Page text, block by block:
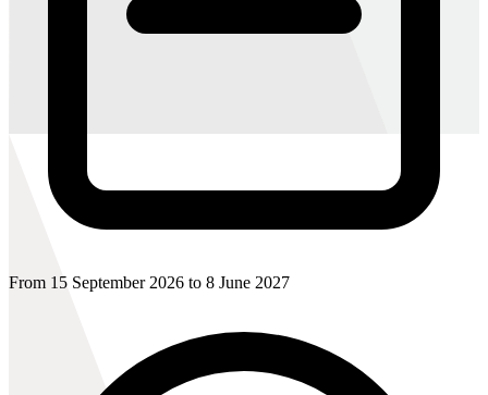
From 15 September 2026 to 8 June 2027